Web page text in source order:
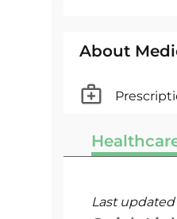
About
Last